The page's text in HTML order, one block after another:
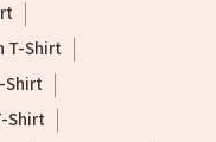
T-Shirt
Shirt
Shirt